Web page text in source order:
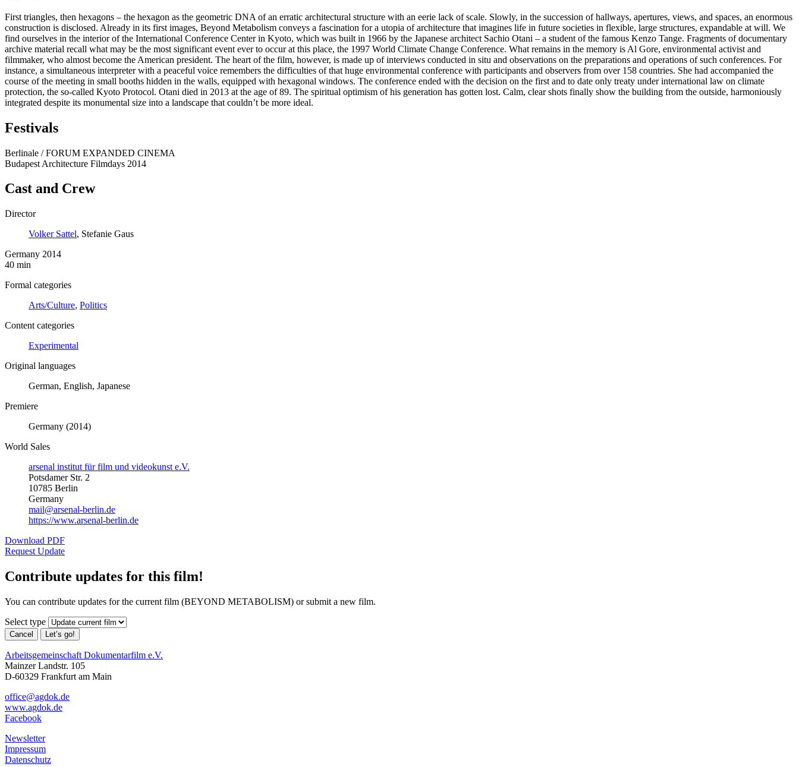
First triangles, then hexagons – the hexagon as the geometric DNA of an erratic architectural structure with an eerie lack of scale. Slowly, in the succession of hallways, apertures, views, and spaces, an enormous
construction is disclosed. Already in its first images, Beyond Metabolism conveys a fascination for a utopia of architecture that imagines life in future societies in flexible, large structures, expandable at will. We
find ourselves in the interior of the International Conference Center in Kyoto, which was built in 1966 by the Japanese architect Sachio Otani – a student of the famous Kenzo Tange. Fragments of documentary
archive material recall what may be the most significant event ever to occur at this place, the 1997 World Climate Change Conference. What remains in the memory is Al Gore, environmental activist and
filmmaker, who almost become the American president. The heart of the film, however, is made up of interviews conducted in situ and observations on the preparations and operations of such conferences. For
instance, a simultaneous interpreter with a peaceful voice remembers the difficulties of that huge environmental conference with participants and observers from over 158 countries. She had accompanied the
course of the meeting in small booths hidden in the walls, equipped with hexagonal windows. The conference ended with the decision on the first and to date only treaty under international law on climate
protection, the so-called Kyoto Protocol. Otani died in 2013 at the age of 89. The spiritual optimism of his generation has gotten lost. Calm, clear shots finally show the building from the outside, harmoniously
integrated despite its monumental size into a landscape that couldn’t be more ideal.
Festivals
Berlinale / FORUM EXPANDED CINEMA
Budapest Architecture Filmdays 2014
Cast and Crew
Director
Volker Sattel, Stefanie Gaus
Germany 2014
40 min
Formal categories
Arts/Culture, Politics
Content categories
Experimental
Original languages
German, English, Japanese
Premiere
Germany (2014)
World Sales
arsenal institut für film und videokunst e.V.
Potsdamer Str. 2
10785 Berlin
Germany
mail@arsenal-berlin.de
https://www.arsenal-berlin.de
Download PDF
Request Update
Contribute updates for this film!
You can contribute updates for the current film (BEYOND METABOLISM) or submit a new film.
Select type
Cancel Let’s go!
Arbeitsgemeinschaft Dokumentarfilm e.V.
Mainzer Landstr. 105
D-60329 Frankfurt am Main
office@agdok.de
www.agdok.de
Facebook
Newsletter
Impressum
Datenschutz